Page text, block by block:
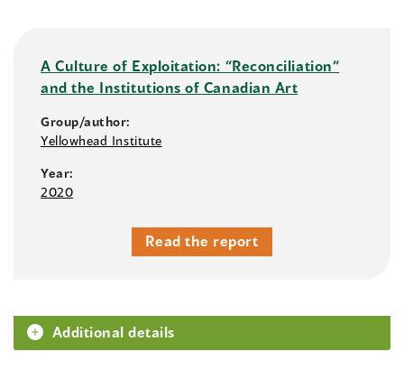
A Culture of Exploitation: “Reconciliation”
and the Institutions of Canadian Art
Group/author:
Yellowhead Institute
Year:
2020
Read the report
Additional details